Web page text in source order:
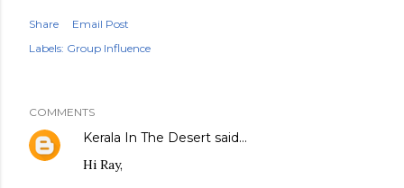
Share
Email Post
Labels: Group Influence
COMMENTS
Kerala In The Desert said…
Hi Ray,